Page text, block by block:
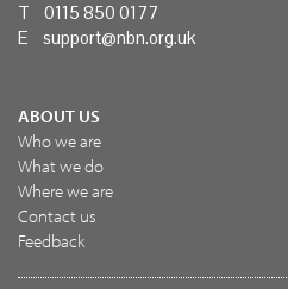
T 0115 850 0177
E support@nbn.org.uk
ABOUT US
Who we are
What we do
Where we are
Contact us
Feedback